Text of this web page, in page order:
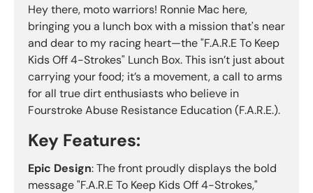
Hey there, moto warriors! Ronnie Mac here,
bringing you a lunch box with a mission that's near
and dear to my racing heart—the "F.A.R.E To Keep
Kids Off 4-Strokes" Lunch Box. This isn’t just about
carrying your food; it’s a movement, a call to arms
for all true dirt enthusiasts who believe in
Fourstroke Abuse Resistance Education (F.A.R.E.).
Key Features:
Epic Design: The front proudly displays the bold
message "F.A.R.E To Keep Kids Off 4-Strokes,"